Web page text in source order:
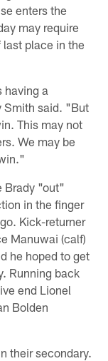
enters the
may require
place in the
having a
Smith said. "But
This may not
We may be
Brady "out"
in the finger
Kick-returner
Manuwai (calf)
he hoped to get
Running back
end Lionel
Bolden
their secondary.